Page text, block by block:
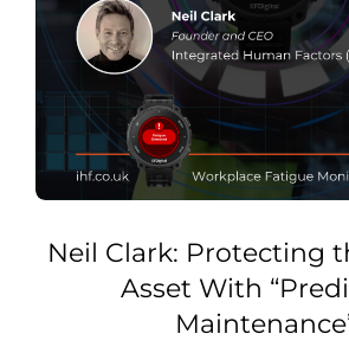
Neil Clark: Protecting
Asset With